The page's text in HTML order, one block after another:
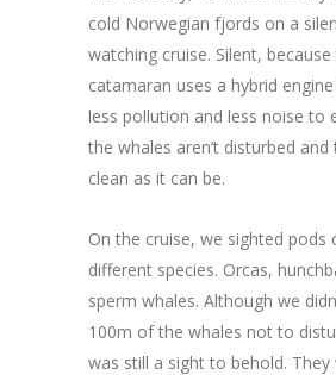
cold Norwegian fjords on a
watching cruise. Silent, because
catamaran uses a hybrid
less pollution and less noise to
the whales aren’t disturbed and
clean as it can be.
On the cruise, we sighted pods
different species. Orcas,
sperm whales. Although we
100m of the whales not to
was still a sight to behold. They